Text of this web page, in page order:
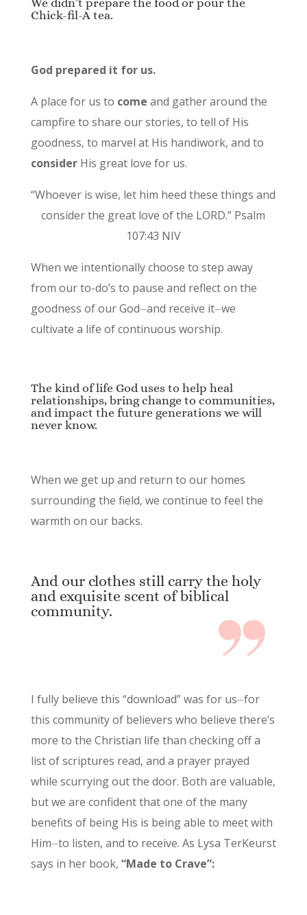
We didn’t prepare the food or pour the
Chick-fil-A tea.
God prepared it for us.
A place for us to come and gather around the
campfire to share our stories, to tell of His
goodness, to marvel at His handiwork, and to
considerHis great love for us.
“Whoever is wise, let him heed these things and
consider the great love of the LORD.” Psalm
107:43 NIV
When we intentionally choose to step away
from our to-do’s to pause and reflect on the
goodness of our God⏤and receive it⏤we
cultivate a life of continuous worship.
The kind of life God uses to help heal
relationships, bring change to communities,
and impact the future generations we will
never know.
When we get up and return to our homes
surrounding the field, we continue to feel the
warmth on our backs.
And our clothes still carry the holy
and exquisite scent of biblical
community.
I fully believe this “download” was for us⏤for
this community of believers who believe there’s
more to the Christian life than checking off a
list of scriptures read, and a prayer prayed
while scurrying out the door. Both are valuable,
but we are confident that one of the many
benefits of being His is being able to meet with
Him⏤to listen, and to receive. As Lysa TerKeurst
says in her book, “Made to Crave”: